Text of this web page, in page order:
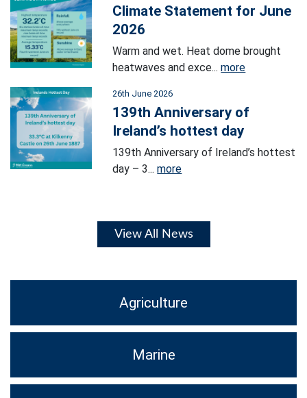
Climate Statement for June
2026
Warm and wet. Heat dome brought
heatwaves and exce...more
26th June 2026
139th Anniversary of
Ireland’s hottest day
139th Anniversary of Ireland’s hottest
day – 3...more
View All News
Agriculture
Marine